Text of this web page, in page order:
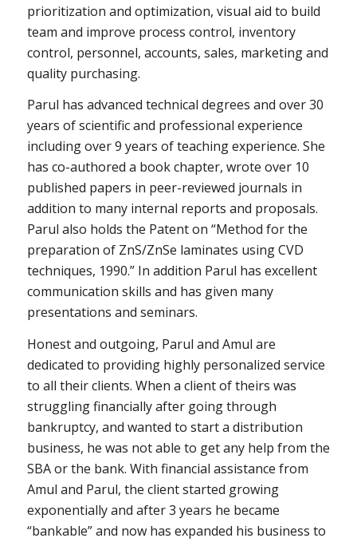
prioritization and optimization, visual aid to build
team and improve process control, inventory
control, personnel, accounts, sales, marketing and
quality purchasing.
Parul has advanced technical degrees and over 30
years of scientific and professional experience
including over 9 years of teaching experience. She
has co-authored a book chapter, wrote over 10
published papers in peer-reviewed journals in
addition to many internal reports and proposals.
Parul also holds the Patent on “Method for the
preparation of ZnS/ZnSe laminates using CVD
techniques, 1990.” In addition Parul has excellent
communication skills and has given many
presentations and seminars.
Honest and outgoing, Parul and Amul are
dedicated to providing highly personalized service
to all their clients. When a client of theirs was
struggling financially after going through
bankruptcy, and wanted to start a distribution
business, he was not able to get any help from the
SBA or the bank. With financial assistance from
Amul and Parul, the client started growing
exponentially and after 3 years he became
“bankable” and now has expanded his business to